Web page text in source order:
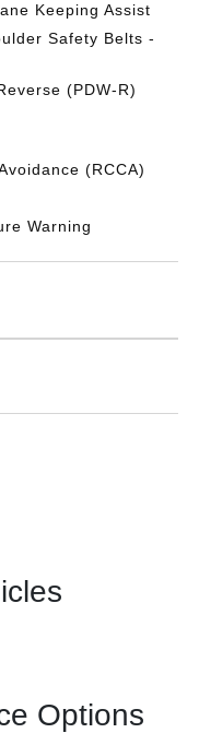
Keeping Assist
Safety Belts -
(PDW-R)
(RCCA)
Warning
Options